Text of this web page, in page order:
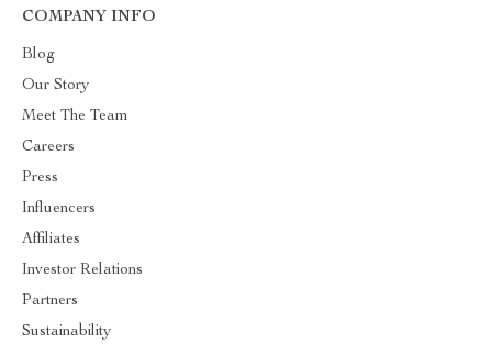
COMPANY INFO
Blog
Our Story
Meet The Team
Careers
Press
Influencers
Affiliates
Investor Relations
Partners
Sustainability